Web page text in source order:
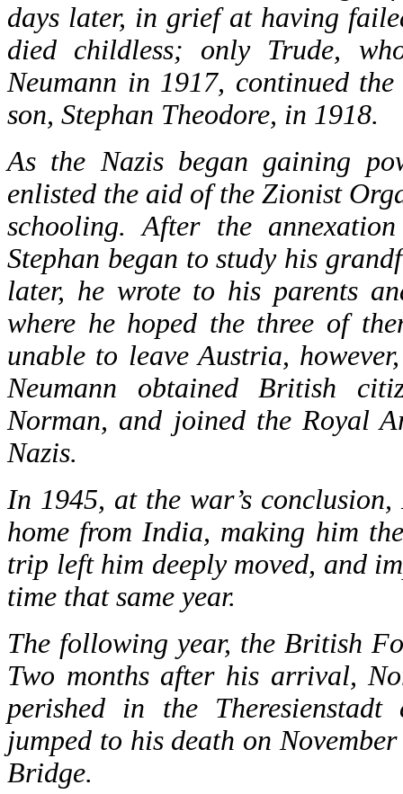
days later, in grief at having
died childless; only Trude,
Neumann in 1917, continued
son, Stephan Theodore, in 1918.
As the Nazis began gaining
enlisted the aid of the Zionist
schooling. After the
Stephan began to study his
later, he wrote to his parents
where he hoped the three of
unable to leave Austria,
Neumann obtained British
Norman, and joined the Royal
Nazis.
In 1945, at the war’s
home from India, making him
trip left him deeply moved, and
time that same year.
The following year, the British
Two months after his arrival,
perished in the
jumped to his death on
Bridge.